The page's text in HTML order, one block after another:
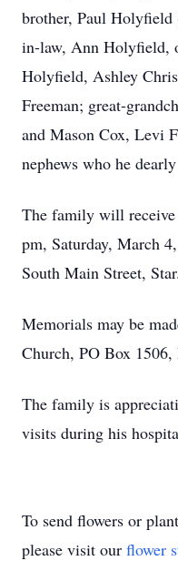
brother, Paul Holyfield
in-law, Ann Holyfield,
Holyfield, Ashley
Freeman; great-
and Mason Cox, Levi
nephews who he
The family will
pm, Saturday, March
South Main Street, Star.
Memorials may be
Church, PO Box
The family is
visits during his
To send flowers or
please visit our flower